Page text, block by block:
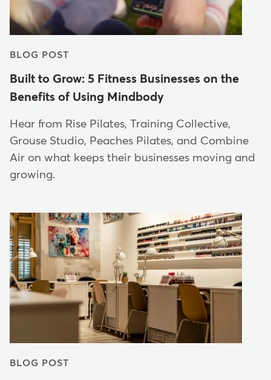
BLOG POST
Built to Grow: 5 Fitness Businesses on the
Benefits of Using Mindbody
Hear from Rise Pilates, Training Collective,
Grouse Studio, Peaches Pilates, and Combine
Air on what keeps their businesses moving and
growing.
BLOG POST